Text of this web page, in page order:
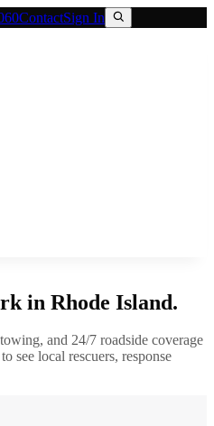
ContactSign In
in Rhode Island.
and 24/7 roadside coverage
see local rescuers, response